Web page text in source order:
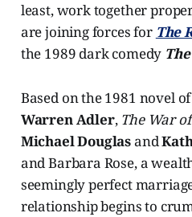
least, work together
are joining forces for The
the 1989 dark comedy
Based on the 1981 novel
Warren Adler, The War
Michael Douglasand
and Barbara Rose, a
seemingly perfect
relationship begins to